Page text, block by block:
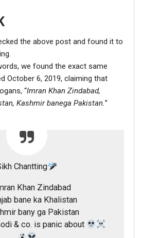
the above post and found it to
we found the exact same
October 6, 2019, claiming that
“Imran Khan Zindabad,
Kashmir banega Pakistan.”
Chantting
Khan Zindabad
bane ka Khalistan
bany ga Pakistan
& co. is panic about